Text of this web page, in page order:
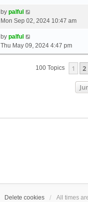
by palful
Mon Sep 02, 2024 10:47 am
by palful
Thu May 09, 2024 4:47 pm
100 Topics 1 2
Delete cookies All times